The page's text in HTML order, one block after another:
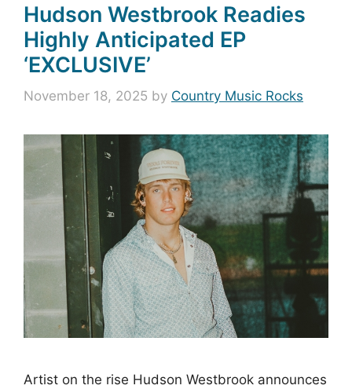
Hudson Westbrook Readies
Highly Anticipated EP
‘EXCLUSIVE’
November 18, 2025 by Country Music Rocks
Artist on the rise Hudson Westbrook announces